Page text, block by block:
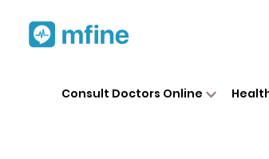
Consult Doctors Online